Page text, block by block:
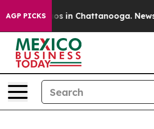
AGP PICKS
Chaos in Chattanooga.